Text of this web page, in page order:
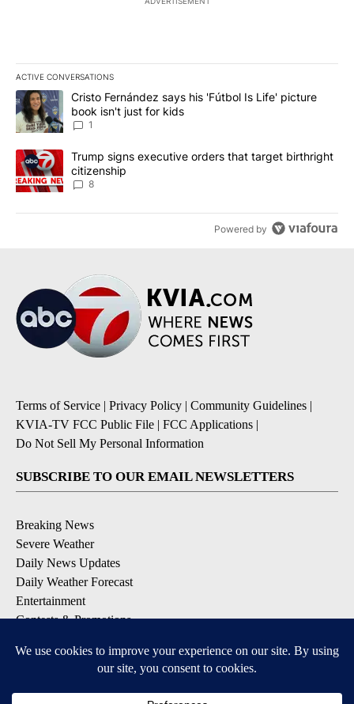
ACTIVE CONVERSATIONS
The following is a list of the most commented articles in the last
A trending article titled "Cristo Fernández says his 'Fútbol Is
Cristo Fernández says his 'Fútbol Is Life' picture
book isn't just for kids
1
A trending article titled "Trump signs executive orders that
Trump signs executive orders that target birthright
citizenship
8
Powered by
Terms of Service | Privacy Policy | Community Guidelines |
KVIA-TV FCC Public File | FCC Applications |
Do Not Sell My Personal Information
SUBSCRIBE TO OUR EMAIL NEWSLETTERS
Breaking News
Severe Weather
Daily News Updates
Daily Weather Forecast
Entertainment
Contests & Promotions
DOWNLOAD OUR APPS
Available for iOS and Android